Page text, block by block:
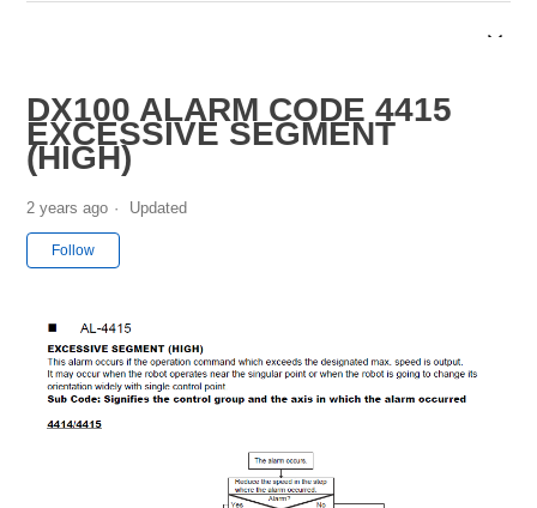
DX100 ALARM CODE 4415
EXCESSIVE SEGMENT
(HIGH)
2 years ago Updated
Follow